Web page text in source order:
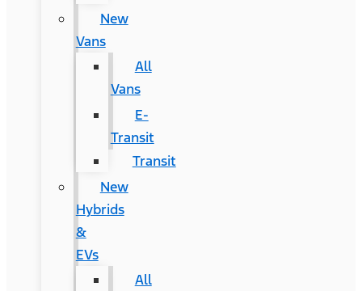
New
Vans
All
Vans
E-
Transit
Transit
New
Hybrids
&
EVs
All